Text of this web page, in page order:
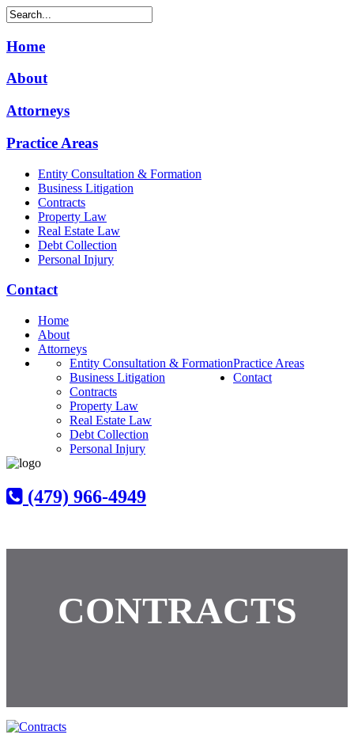
Home
About
Attorneys
Practice Areas
Entity Consultation & Formation
Business Litigation
Contracts
Property Law
Real Estate Law
Debt Collection
Personal Injury
Contact
Home
About
Attorneys
Practice Areas
Entity Consultation & Formation
Business Litigation
Contracts
Property Law
Real Estate Law
Debt Collection
Personal Injury
Contact
(479) 966-4949
CONTRACTS